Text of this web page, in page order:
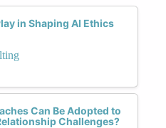
in Shaping AI Ethics
Can Be Adopted to
Challenges?